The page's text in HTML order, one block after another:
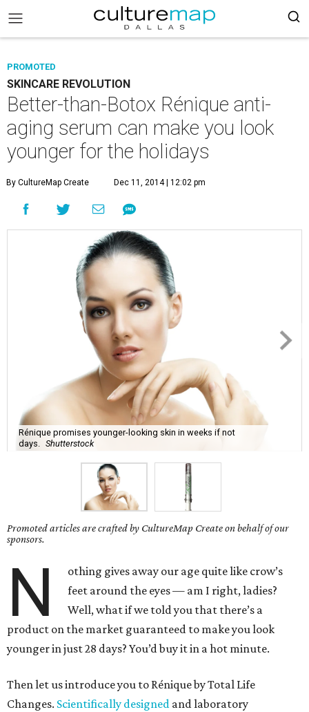
PROMOTED
SKINCARE REVOLUTION
Better-than-Botox Rénique anti-
aging serum can make you look
younger for the holidays
By CultureMap Create Dec 11, 2014 | 12:02 pm
Rénique promises younger-looking skin in weeks if not
days.
Shutterstock
Promoted articles are crafted by CultureMap Create on behalf of our
sponsors.
N
othing gives away our age quite like crow’s
feet around the eyes — am I right, ladies?
Well, what if we told you that there’s a
product on the market guaranteed to make you look
younger in just 28 days? You’d buy it in a hot minute.
Then let us introduce you to Rénique by Total Life
Changes. Scientifically designed and laboratory